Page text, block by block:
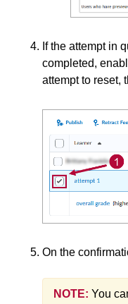
Quiz Attempt
Restore a
View the
Questions
Quiz Preview
Rubrics
Student
Surveys
Third-party
If the attempt in
completed,
attempt to reset,
On the
NOTE: You